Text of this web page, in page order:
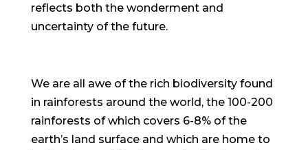
reflects both the wonderment and
uncertainty of the future.
We are all awe of the rich biodiversity found
in rainforests around the world, the 100-200
rainforests of which covers 6-8% of the
earth’s land surface and which are home to